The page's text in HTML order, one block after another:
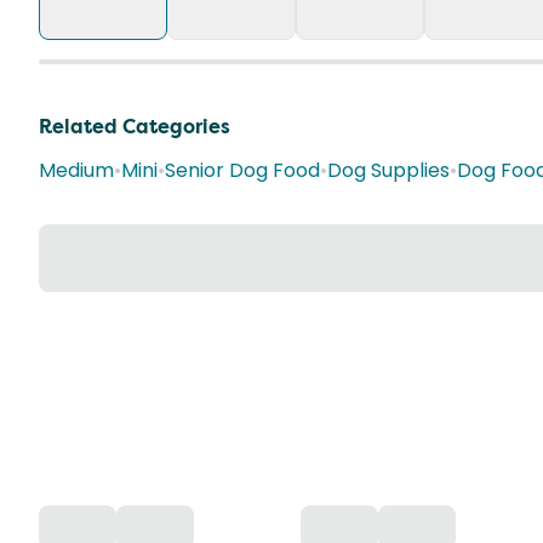
Related Categories
Medium•Mini•Senior Dog Food•Dog Supplies•Dog